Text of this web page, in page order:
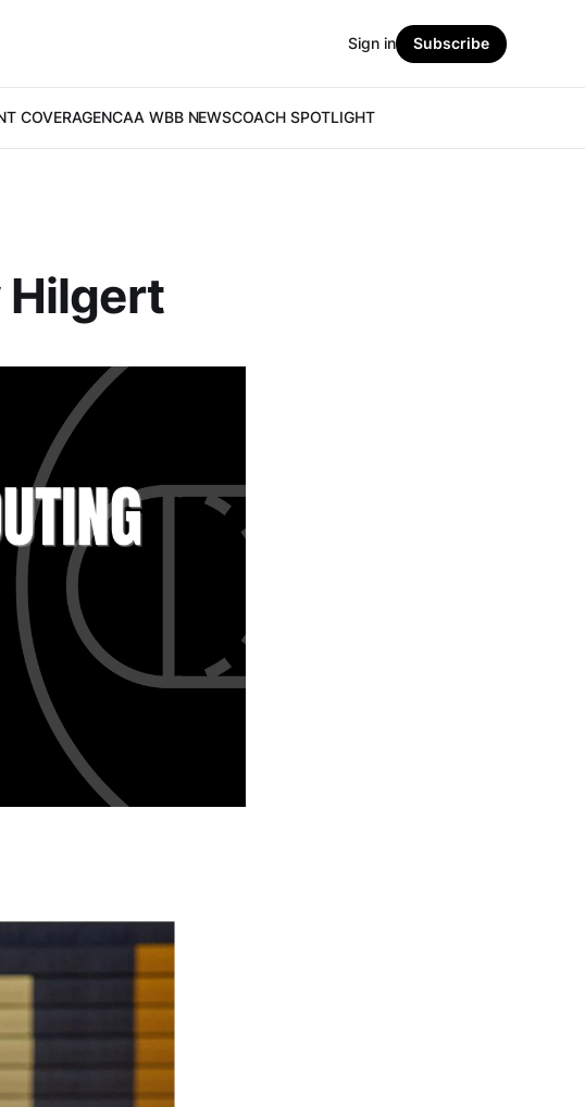
COVERAGENCAA WBB NEWSCOACH SPOTLIGHT
Sign in Subscribe
Hilgert